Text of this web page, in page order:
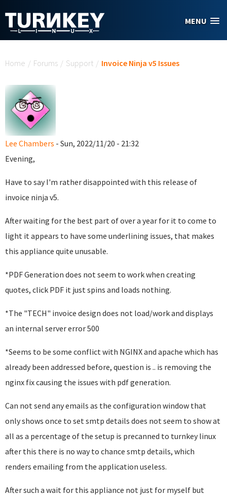
MENU
Home / Forums / Support / Invoice Ninja v5 Issues
Lee Chambers - Sun, 2022/11/20 - 21:32
Evening,
Have to say I'm rather disappointed with this release of
invoice ninja v5.
After waiting for the best part of over a year for it to come to
light it appears to have some underlining issues, that makes
this appliance quite unusable.
*PDF Generation does not seem to work when creating
quotes, click PDF it just spins and loads nothing.
*The "TECH" invoice design does not load/work and displays
an internal server error 500
*Seems to be some conflict with NGINX and apache which has
already been addressed before, question is .. is removing the
nginx fix causing the issues with pdf generation.
Can not send any emails as the configuration window that
only shows once to set smtp details does not seem to show at
all as a percentage of the setup is precanned to turnkey linux
after this there is no way to chance smtp details, which
renders emailing from the application useless.
After such a wait for this appliance not just for myself but